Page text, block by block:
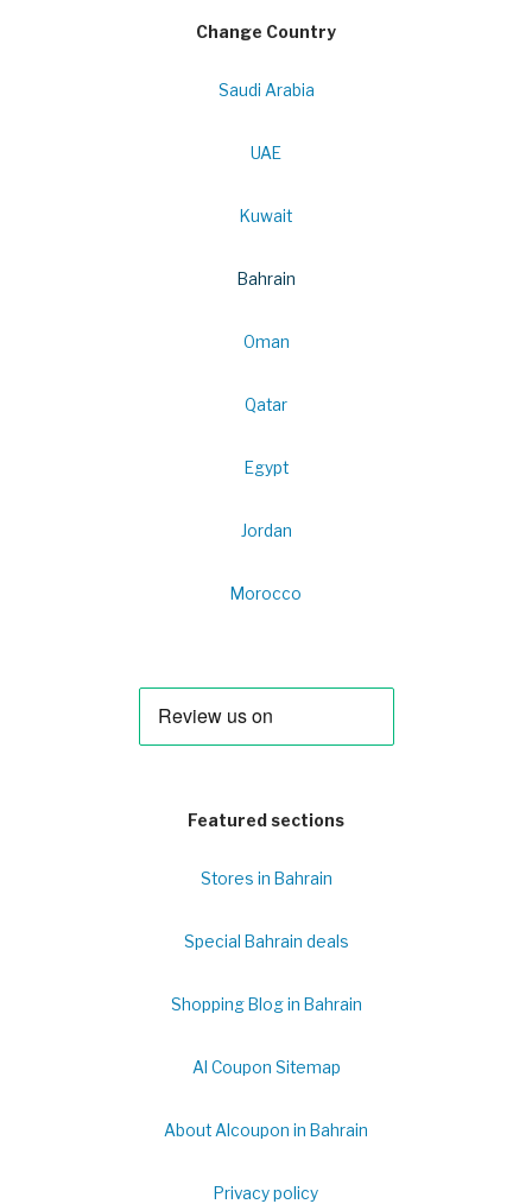
Change Country
Saudi Arabia
UAE
Kuwait
Bahrain
Oman
Qatar
Egypt
Jordan
Morocco
Featured sections
Stores in Bahrain
Special Bahrain deals
Shopping Blog in Bahrain
Al Coupon Sitemap
About Alcoupon in Bahrain
Privacy policy